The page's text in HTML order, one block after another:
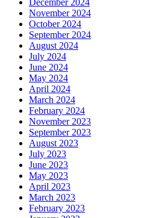
December 2024
November 2024
October 2024
September 2024
August 2024
July 2024
June 2024
May 2024
April 2024
March 2024
February 2024
November 2023
September 2023
August 2023
July 2023
June 2023
May 2023
April 2023
March 2023
February 2023